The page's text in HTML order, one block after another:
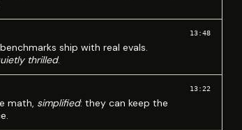
ship with real evals.
thrilled.
13:48
math, simplified: they can keep the
13:22